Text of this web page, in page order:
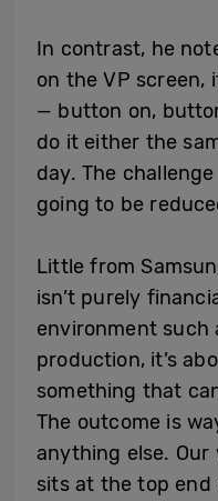
In contrast, he
on the VP screen,
— button on,
do it either the
day. The
going to be
Little from
isn’t purely
environment such
production, it’s
something that
The outcome is
anything else.
sits at the top end